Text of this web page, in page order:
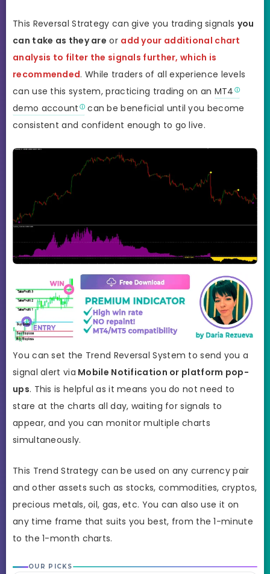
This Reversal Strategy can give you trading signals you
can take as they are or add your additional chart
analysis to filter the signals further, which is
recommended. While traders of all experience levels
can use this system, practicing trading on an MT4
demo account can be beneficial until you become
consistent and confident enough to go live.
You can set the Trend Reversal System to send you a
signal alert via Mobile Notification or platform pop-
ups. This is helpful as it means you do not need to
stare at the charts all day, waiting for signals to
appear, and you can monitor multiple charts
simultaneously.
This Trend Strategy can be used on any currency pair
and other assets such as stocks, commodities, cryptos,
precious metals, oil, gas, etc. You can also use it on
any time frame that suits you best, from the 1-minute
to the 1-month charts.
OUR PICKS